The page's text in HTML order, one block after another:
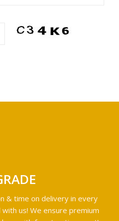
& time on delivery in every
us! We ensure premium